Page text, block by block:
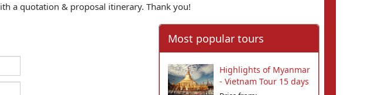
a quotation & proposal itinerary. Thank you!
Most popular tours
Highlights of Myanmar
- Vietnam Tour 15 days